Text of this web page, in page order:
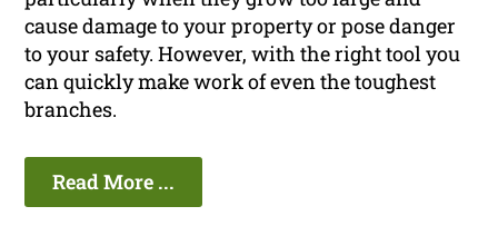
cause damage to your property or pose danger
to your safety. However, with the right tool you
can quickly make work of even the toughest
branches.
Read More ...